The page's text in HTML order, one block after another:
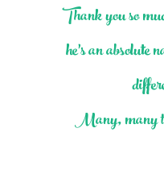
Thank you so
he’s an
Many, many